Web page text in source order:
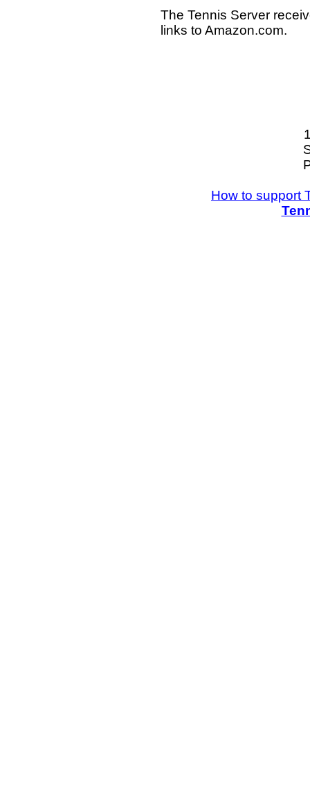
The Tennis Server
links to Amazon.com.
How to support